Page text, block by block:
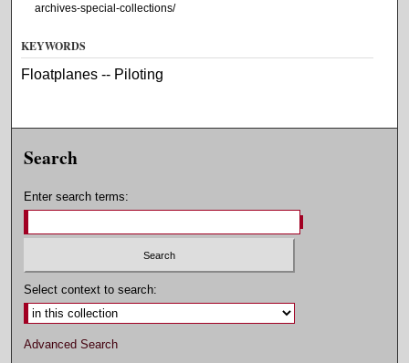
archives-special-collections/
KEYWORDS
Floatplanes -- Piloting
Search
Enter search terms:
Select context to search:
Advanced Search